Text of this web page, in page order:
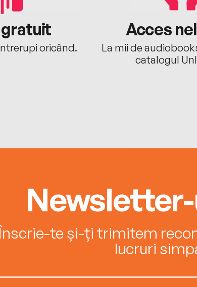
oricând.
Acces
La mii de
catalogul
te și-ți trimitem
lucruri